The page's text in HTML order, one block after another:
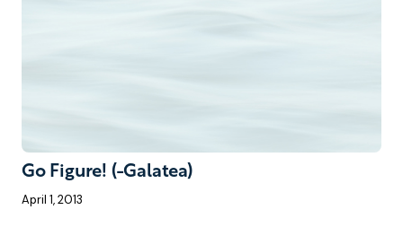
Go Figure! (-Galatea)
April 1, 2013